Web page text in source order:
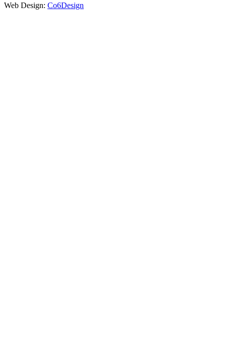
Web Design: Co6Design